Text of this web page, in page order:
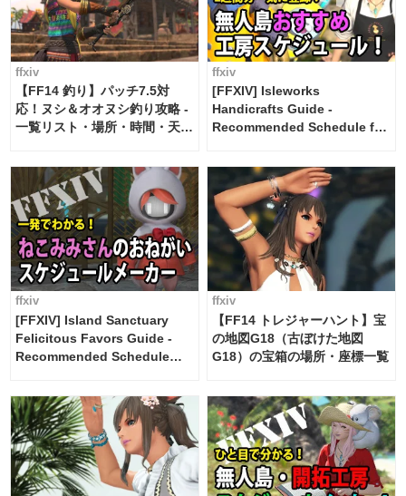
ffxiv
【FF14 釣り】パッチ7.5対
応！ヌシ＆オオヌシ釣り攻略 -
一覧リスト・場所・時間・天
ffxiv
[FFXIV] Isleworks
Handicrafts Guide -
Recommended Schedule for
ffxiv
[FFXIV] Island Sanctuary
Felicitous Favors Guide -
Recommended Schedule
ffxiv
【FF14 トレジャーハント】宝
の地図G18（古ぼけた地図
G18）の宝箱の場所・座標一覧